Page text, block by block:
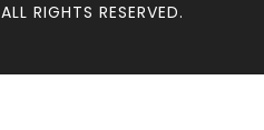
RIGHTS RESERVED.